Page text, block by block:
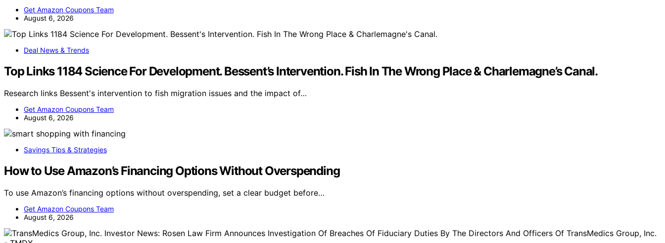
Get Amazon Coupons Team
August 6, 2026
Deal News & Trends
Top Links 1184 Science For Development. Bessent’s Intervention. Fish In The Wrong Place & Charlemagne’s Canal.
Research links Bessent's intervention to fish migration issues and the impact of…
Get Amazon Coupons Team
August 6, 2026
Savings Tips & Strategies
How to Use Amazon’s Financing Options Without Overspending
To use Amazon’s financing options without overspending, set a clear budget before…
Get Amazon Coupons Team
August 6, 2026